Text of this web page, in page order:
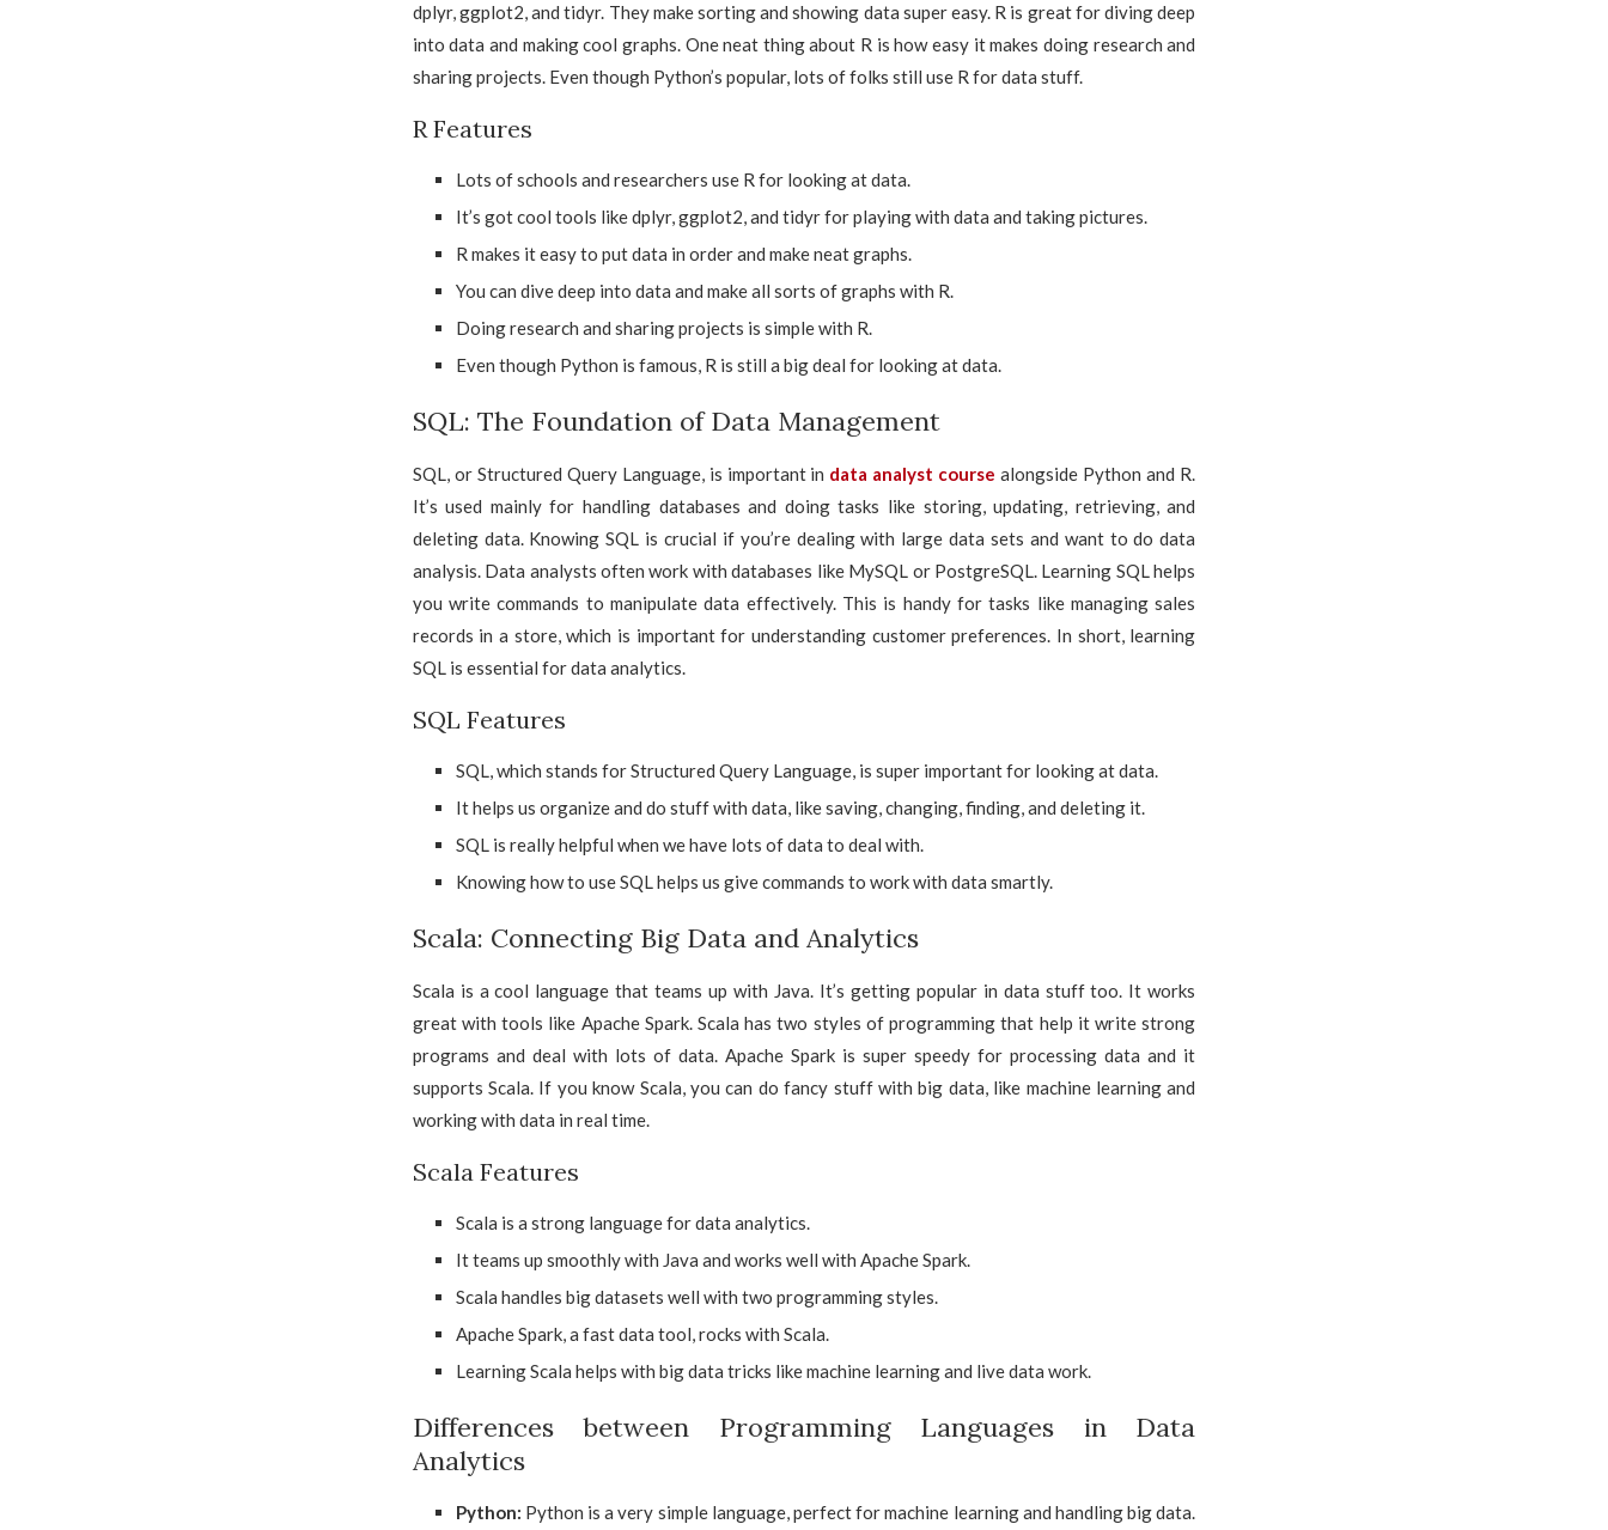
dplyr, ggplot2, and tidyr. They make sorting and showing data super easy. R is great for diving deep
into data and making cool graphs. One neat thing about R is how easy it makes doing research and
sharing projects. Even though Python’s popular, lots of folks still use R for data stuff.
R Features
Lots of schools and researchers use R for looking at data.
It’s got cool tools like dplyr, ggplot2, and tidyr for playing with data and taking pictures.
R makes it easy to put data in order and make neat graphs.
You can dive deep into data and make all sorts of graphs with R.
Doing research and sharing projects is simple with R.
Even though Python is famous, R is still a big deal for looking at data.
SQL: The Foundation of Data Management
SQL, or Structured Query Language, is important in data analyst course alongside Python and R.
It’s used mainly for handling databases and doing tasks like storing, updating, retrieving, and
deleting data. Knowing SQL is crucial if you’re dealing with large data sets and want to do data
analysis. Data analysts often work with databases like MySQL or PostgreSQL. Learning SQL helps
you write commands to manipulate data effectively. This is handy for tasks like managing sales
records in a store, which is important for understanding customer preferences. In short, learning
SQL is essential for data analytics.
SQL Features
SQL, which stands for Structured Query Language, is super important for looking at data.
It helps us organize and do stuff with data, like saving, changing, finding, and deleting it.
SQL is really helpful when we have lots of data to deal with.
Knowing how to use SQL helps us give commands to work with data smartly.
Scala: Connecting Big Data and Analytics
Scala is a cool language that teams up with Java. It’s getting popular in data stuff too. It works
great with tools like Apache Spark. Scala has two styles of programming that help it write strong
programs and deal with lots of data. Apache Spark is super speedy for processing data and it
supports Scala. If you know Scala, you can do fancy stuff with big data, like machine learning and
working with data in real time.
Scala Features
Scala is a strong language for data analytics.
It teams up smoothly with Java and works well with Apache Spark.
Scala handles big datasets well with two programming styles.
Apache Spark, a fast data tool, rocks with Scala.
Learning Scala helps with big data tricks like machine learning and live data work.
Differences between Programming Languages in Data
Analytics
Python: Python is a very simple language, perfect for machine learning and handling big data.